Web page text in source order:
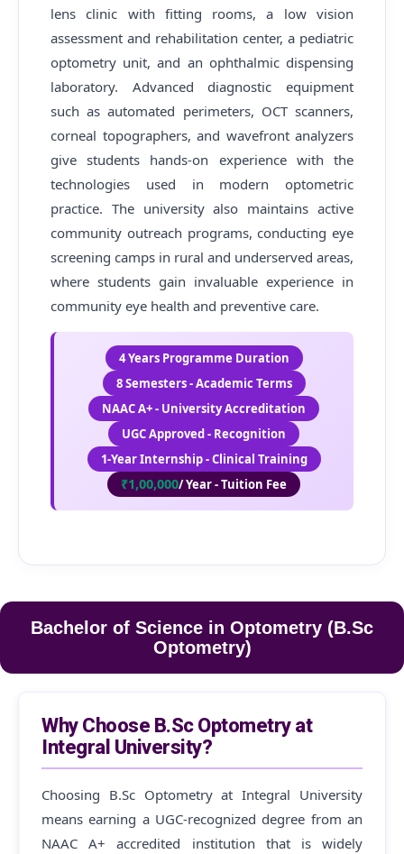
lens clinic with fitting rooms, a low vision
assessment and rehabilitation center, a pediatric
optometry unit, and an ophthalmic dispensing
laboratory. Advanced diagnostic equipment
such as automated perimeters, OCT scanners,
corneal topographers, and wavefront analyzers
give students hands-on experience with the
technologies used in modern optometric
practice. The university also maintains active
community outreach programs, conducting eye
screening camps in rural and underserved areas,
where students gain invaluable experience in
community eye health and preventive care.
4 Years Programme Duration
8 Semesters - Academic Terms
NAAC A+ - University Accreditation
UGC Approved - Recognition
1-Year Internship - Clinical Training
₹1,00,000/ Year - Tuition Fee
Bachelor of Science in Optometry (B.Sc
Optometry)
Why Choose B.Sc Optometry at
Integral University?
Choosing B.Sc Optometry at Integral University
means earning a UGC-recognized degree from an
NAAC A+ accredited institution that is widely